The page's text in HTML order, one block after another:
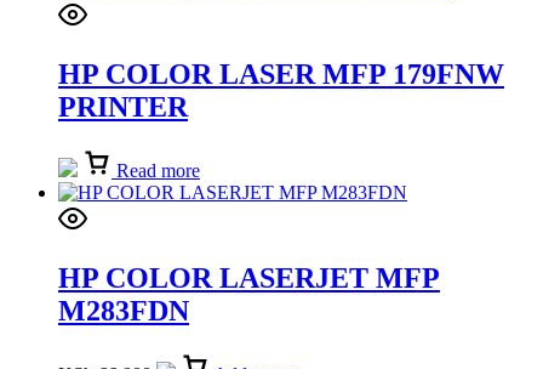
HP COLOR LASER MFP 179FNW
PRINTER
Read more
HP COLOR LASERJET MFP
M283FDN